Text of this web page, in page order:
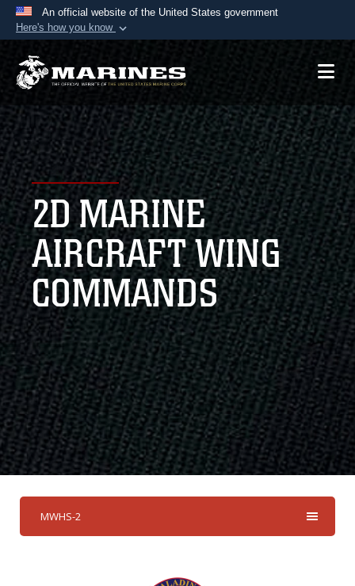
An official website of the United States government
Here's how you know
Official websites use .mil
A.mil website belongs to an official U.S.
Department of Defense organization in the United
States.
Secure .mil websites use HTTPS
Alock ( )orhttps://means you’ve safely
connected to the .mil website. Share sensitive
information only on official, secure websites.
2D MARINE
AIRCRAFT WING
COMMANDS
MWHS-2